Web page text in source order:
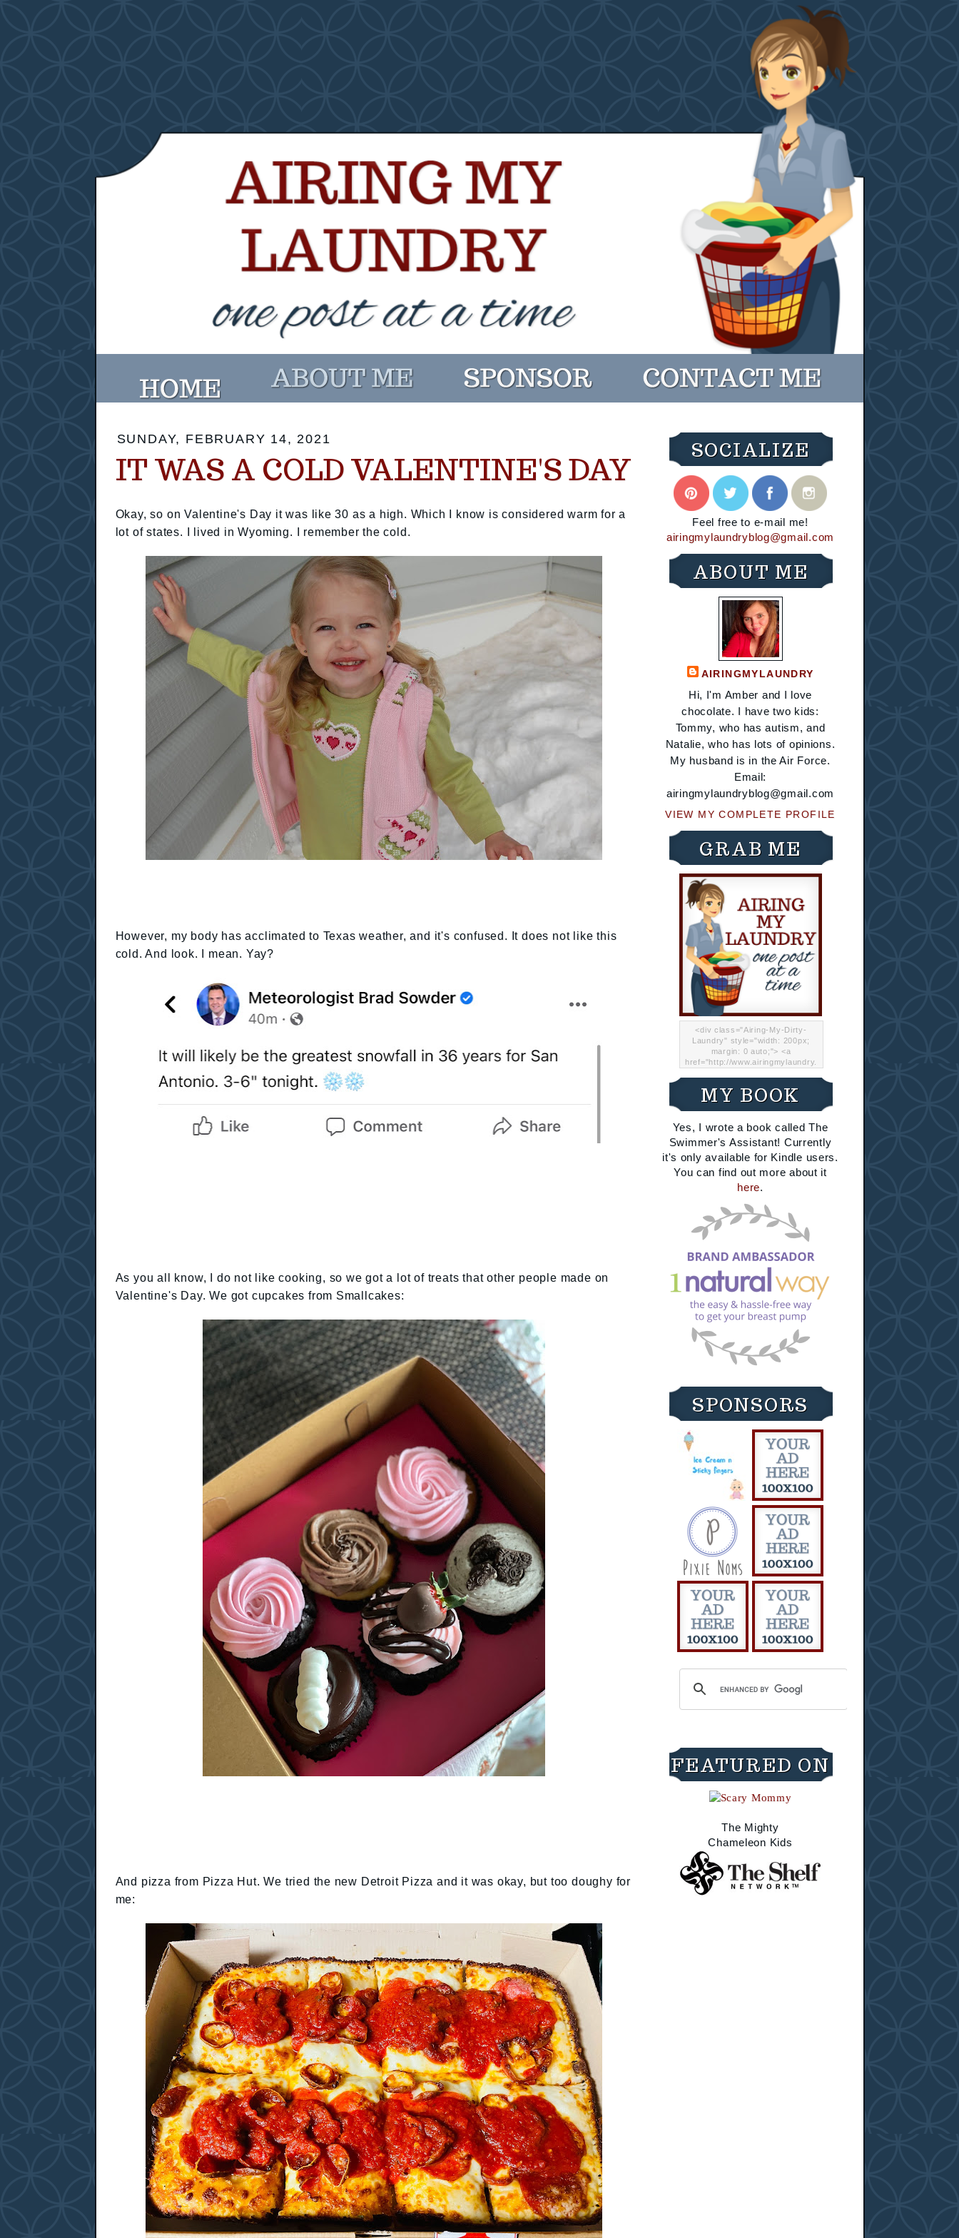
SUNDAY, FEBRUARY 14, 2021
IT WAS A COLD VALENTINE'S DAY
Okay, so on Valentine's Day it was like 30 as a high. Which I know is considered warm for a
lot of states. I lived in Wyoming. I remember the cold.
However, my body has acclimated to Texas weather, and it's confused. It does not like this
cold. And look. I mean. Yay?
As you all know, I do not like cooking, so we got a lot of treats that other people made on
Valentine's Day. We got cupcakes from Smallcakes:
And pizza from Pizza Hut. We tried the new Detroit Pizza and it was okay, but too doughy for
me:
SOCIALIZE
Feel free to e-mail me!
airingmylaundryblog@gmail.com
ABOUT ME
AIRINGMYLAUNDRY
Hi, I'm Amber and I love
chocolate. I have two kids:
Tommy, who has autism, and
Natalie, who has lots of opinions.
My husband is in the Air Force.
Email:
airingmylaundryblog@gmail.com
VIEW MY COMPLETE PROFILE
GRAB ME
<div class="Airing-My-Dirty-
Laundry" style="width: 200px;
margin: 0 auto;"> <a
href="http://www.airingmylaundry.
"="Airing My Dirty Laundry"
width="200" /></a></div>
MY BOOK
Yes, I wrote a book called The
Swimmer's Assistant! Currently
it's only available for Kindle users.
You can find out more about it
here.
SPONSORS
FEATURED ON
The Mighty
Chameleon Kids